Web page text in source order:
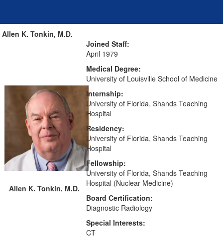
Allen K. Tonkin, M.D.
Allen K. Tonkin, M.D.
Joined Staff:
April 1979
Medical Degree:
University of Louisville School of Medicine
Internship:
University of Florida, Shands Teaching
Hospital
Residency:
University of Florida, Shands Teaching
Hospital
Fellowship:
University of Florida, Shands Teaching
Hospital (Nuclear Medicine)
Board Certification:
Diagnostic Radiology
Special Interests:
CT